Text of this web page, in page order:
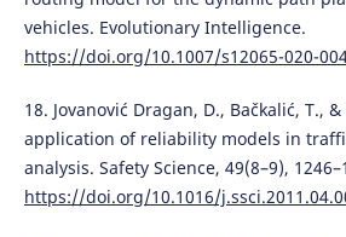
vehicles. Evolutionary Intelligence.
https://doi.org/10.1007/s12065-020-
18. Jovanović Dragan, D., Bačkalić, T.,
application of reliability models in
analysis. Safety Science, 49(8–9),
https://doi.org/10.1016/